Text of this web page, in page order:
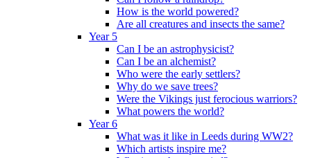
How is the world powered?
Are all creatures and insects the same?
Year 5
Can I be an astrophysicist?
Can I be an alchemist?
Who were the early settlers?
Why do we save trees?
Were the Vikings just ferocious warriors?
What powers the world?
Year 6
What was it like in Leeds during WW2?
Which artists inspire me?